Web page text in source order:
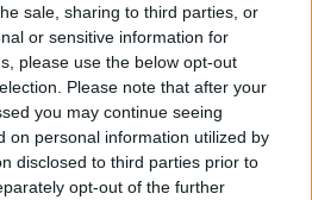
sale, sharing to third parties, or
or sensitive information for
please use the below opt-out
Please note that after your
you may continue seeing
on personal information utilized by
disclosed to third parties prior to
opt-out of the further
Walking the tightrope
Nearly two hours up
Larry. No Edge. Carrying
the way. On his own.
RAW